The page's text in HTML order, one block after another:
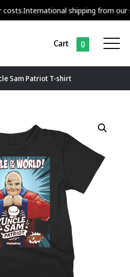
shipping from our supply
Cart 0
Sam Patriot T-shirt